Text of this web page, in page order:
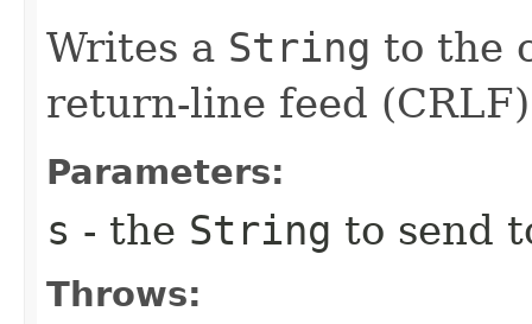
Writes a String to the
return-line feed
Parameters:
s - the String to send
Throws: